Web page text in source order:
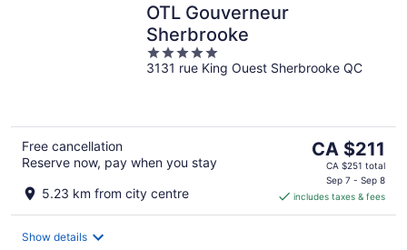
Aug
10
Aug
Aug
Aug
OTL Gouverneur
Sherbrooke
5
out
3131 rue King Ouest Sherbrooke QC
Free cancellation
Reserve now, pay when you stay
5.23 km from city centre
The
price
CA $211
per
CA $211
CA $251 total
Sep 7 - Sep 8
includes taxes & fees
Show details